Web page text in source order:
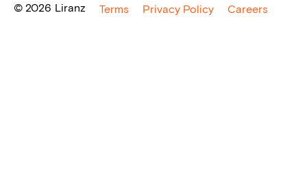
© 2026 Liranz Terms Privacy Policy Careers